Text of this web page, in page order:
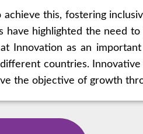
this, fostering
have highlighted the need
Innovation as an
countries. Innovative
the objective of growth